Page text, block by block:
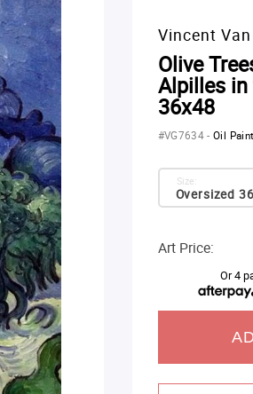
Vincent
Olive
Alpilles
36x48
#VG7634-Oil
Oversized
Size:
Art Price:
Or 4